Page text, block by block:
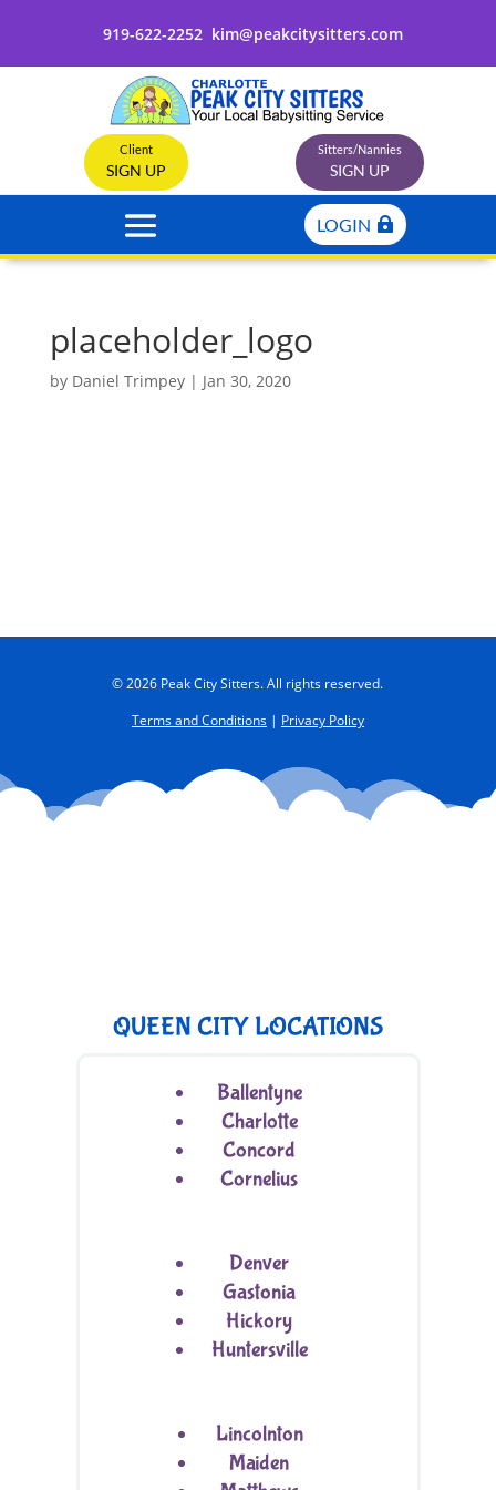
919-622-2252 kim@peakcitysitters.com
Client
SIGN UP
Sitters/Nannies
SIGN UP
LOGIN
placeholder_logo
by Daniel Trimpey| Jan 30, 2020
© 2026 Peak City Sitters. All rights reserved.
Terms and Conditions| Privacy Policy
QUEEN CITY LOCATIONS
Ballentyne
Charlotte
Concord
Cornelius
Denver
Gastonia
Hickory
Huntersville
Lincolnton
Maiden